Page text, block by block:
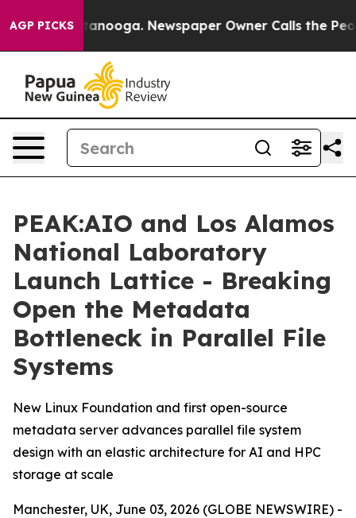
AGP PICKS
Chattanooga. Newspaper Owner Calls the People
PEAK:AIO and Los Alamos
National Laboratory
Launch Lattice - Breaking
Open the Metadata
Bottleneck in Parallel File
Systems
New Linux Foundation and first open-source
metadata server advances parallel file system
design with an elastic architecture for AI and HPC
storage at scale
Manchester, UK, June 03, 2026 (GLOBE NEWSWIRE) -